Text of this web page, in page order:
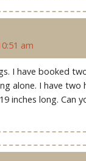
am
I have booked
alone. I have two
inches long. Can